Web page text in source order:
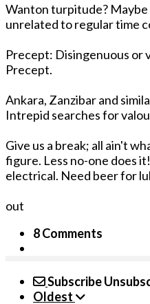
Wanton turpitude?
unrelated to regular time
Precept: Disingenuous or vacant?
Precept.
Ankara, Zanzibar and
Intrepid searches for
Give us a break; all ain't
figure. Less no-one does
electrical. Need beer for
out
8 Comments
Subscribe
Oldest